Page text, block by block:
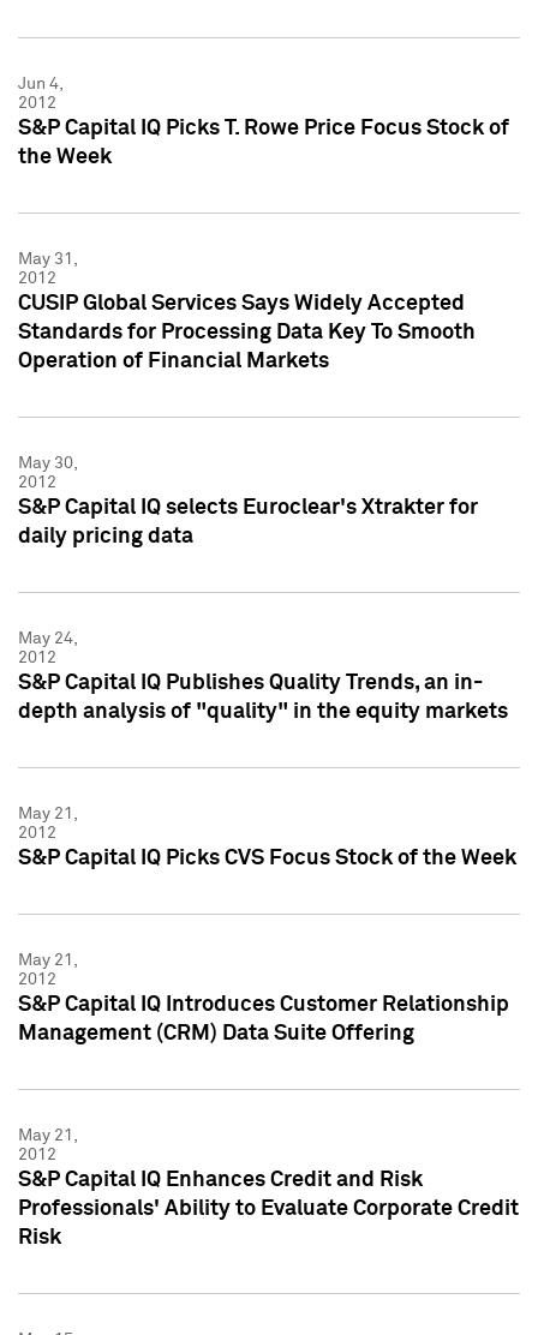
Jun 4,
2012
S&P Capital IQ Picks T. Rowe Price Focus Stock of
the Week
May 31,
2012
CUSIP Global Services Says Widely Accepted
Standards for Processing Data Key To Smooth
Operation of Financial Markets
May 30,
2012
S&P Capital IQ selects Euroclear's Xtrakter for
daily pricing data
May 24,
2012
S&P Capital IQ Publishes Quality Trends, an in-
depth analysis of "quality" in the equity markets
May 21,
2012
S&P Capital IQ Picks CVS Focus Stock of the Week
May 21,
2012
S&P Capital IQ Introduces Customer Relationship
Management (CRM) Data Suite Offering
May 21,
2012
S&P Capital IQ Enhances Credit and Risk
Professionals' Ability to Evaluate Corporate Credit
Risk